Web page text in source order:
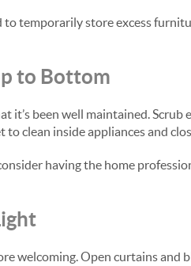
to temporarily store excess
to Bottom
it’s been well maintained. Scrub
to clean inside appliances and
having the home
welcoming. Open curtains and